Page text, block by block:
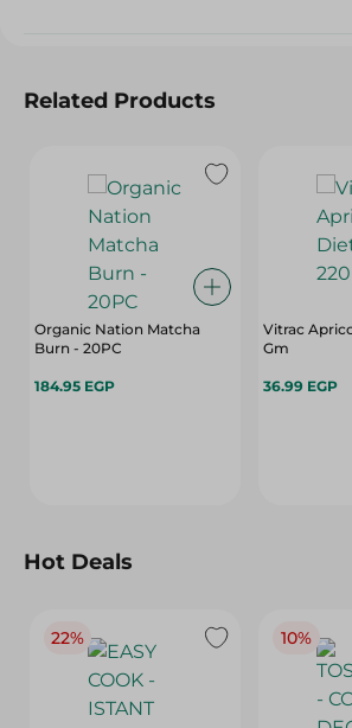
Related Products
Organic Nation Matcha
Burn - 20PC
184.95 EGP
Vitrac
Gm
36.99 EGP
Hot Deals
22% 10%